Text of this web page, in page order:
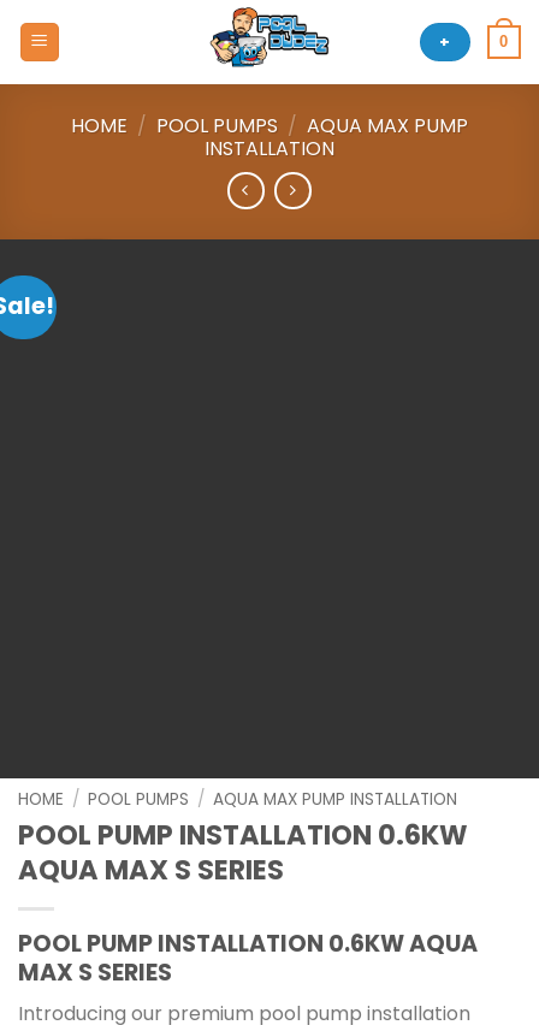
+ 0
HOME / POOL PUMPS / AQUA MAX PUMP
INSTALLATION
HOME / POOL PUMPS / AQUA MAX PUMP INSTALLATION
POOL PUMP INSTALLATION 0.6KW
AQUA MAX S SERIES
POOL PUMP INSTALLATION 0.6KW AQUA
MAX S SERIES
Introducing our premium pool pump installation